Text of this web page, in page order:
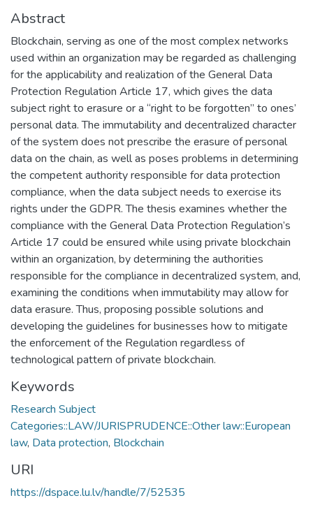
Abstract
Blockchain, serving as one of the most complex networks
used within an organization may be regarded as challenging
for the applicability and realization of the General Data
Protection Regulation Article 17, which gives the data
subject right to erasure or a “right to be forgotten” to ones’
personal data. The immutability and decentralized character
of the system does not prescribe the erasure of personal
data on the chain, as well as poses problems in determining
the competent authority responsible for data protection
compliance, when the data subject needs to exercise its
rights under the GDPR. The thesis examines whether the
compliance with the General Data Protection Regulation’s
Article 17 could be ensured while using private blockchain
within an organization, by determining the authorities
responsible for the compliance in decentralized system, and,
examining the conditions when immutability may allow for
data erasure. Thus, proposing possible solutions and
developing the guidelines for businesses how to mitigate
the enforcement of the Regulation regardless of
technological pattern of private blockchain.
Keywords
Research Subject
Categories::LAW/JURISPRUDENCE::Other law::European
law, Data protection, Blockchain
URI
https://dspace.lu.lv/handle/7/52535